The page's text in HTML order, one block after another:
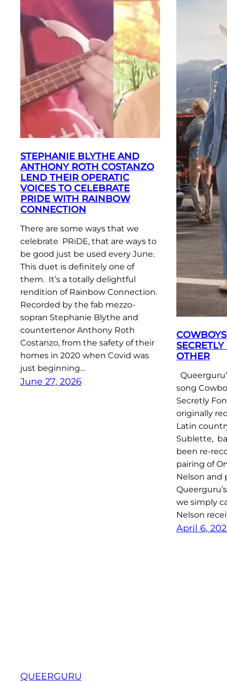
STEPHANIE BLYTHE AND
ANTHONY ROTH COSTANZO
LEND THEIR OPERATIC
VOICES TO CELEBRATE
PRIDE WITH RAINBOW
CONNECTION
There are some ways that we
celebrate PRiDE, that are ways to
be good just be used every June.
This duet is definitely one of
them. It’s a totally delightful
rendition of Rainbow Connection.
Recorded by the fab mezzo-
sopran Stephanie Blythe and
countertenor Anthony Roth
Costanzo, from the safety of their
homes in 2020 when Covid was
just beginning…
June 27, 2026
OTHER
song
Secretly
originally
Latin
Sublette,
been re-
pairing of
Nelson and
we simply
Nelson
April 6,
QUEERGURU